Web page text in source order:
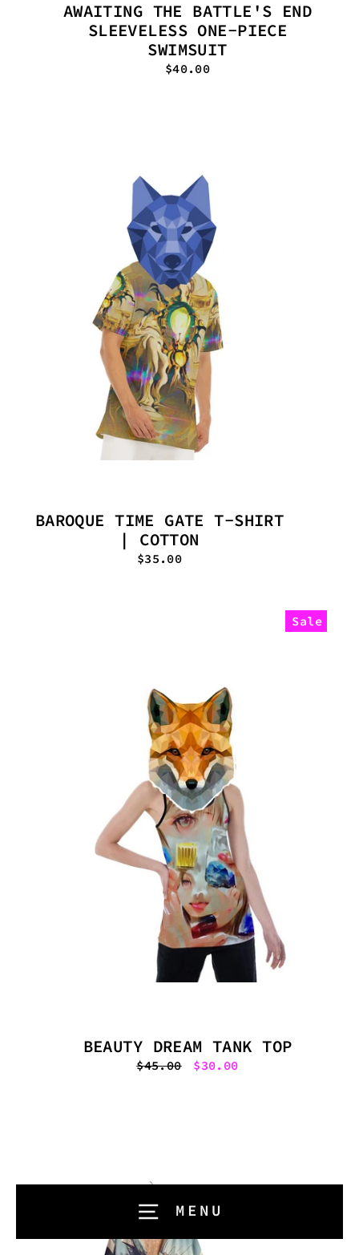
MENU
AWAITING THE BATTLE'S END
SLEEVELESS ONE-PIECE
SWIMSUIT
$40.00
BAROQUE TIME GATE T-SHIRT
| COTTON
$35.00
Sale
BEAUTY DREAM TANK TOP
Regular
$45.00
Sale
$30.00